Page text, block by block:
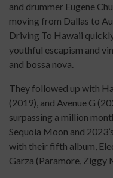
and drummer Eugene
moving from Dallas to
Driving To Hawaii
youthful escapism and
and bossa nova.
They followed up with
(2019), and Avenue G
surpassing a million
Sequoia Moon and
with their fifth album,
Garza (Paramore, Ziggy